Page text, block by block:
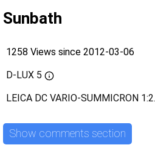
Sunbath
1258 Views since 2012-03-06
D-LUX 5
LEICA DC VARIO-SUMMICRON
Show comments section